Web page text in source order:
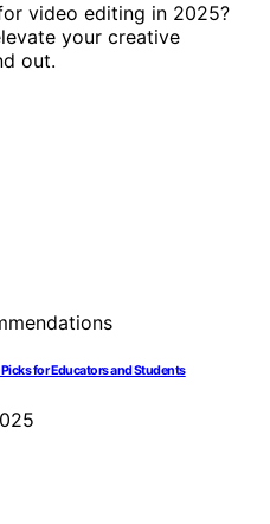
video editing in 2025?
your creative
out.
for Educators and Students